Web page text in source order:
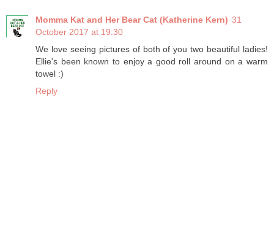
Momma Kat and Her Bear Cat (Katherine Kern) 31
October 2017 at 19:30
We love seeing pictures of both of you two beautiful ladies!
Ellie's been known to enjoy a good roll around on a warm
towel :)
Reply